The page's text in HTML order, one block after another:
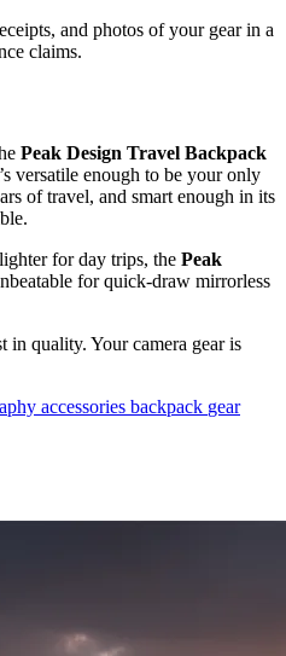
and photos of your gear in a
claims.
Peak Design Travel Backpack
versatile enough to be your only
of travel, and smart enough in its
for day trips, the Peak
for quick-draw mirrorless
in quality. Your camera gear is
accessories backpack gear